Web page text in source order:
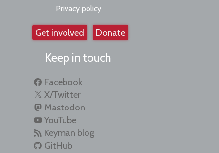
Privacy policy
Get involved Donate
Keep in touch
Facebook
X/Twitter
Mastodon
YouTube
Keyman blog
GitHub